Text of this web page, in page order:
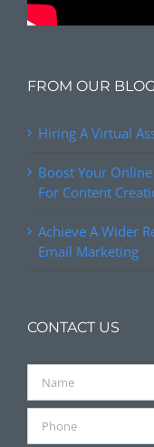
FROM OUR BLOG
Hiring A Virtual
Boost Your
For Content
Achieve A Wider
Email Marketing
CONTACT US